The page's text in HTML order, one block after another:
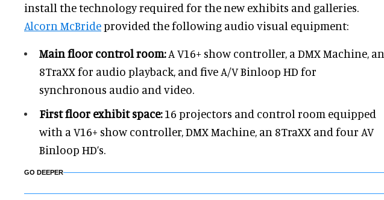
install the technology required for the new exhibits and galleries.
Alcorn McBrideprovided the following audio visual equipment:
Main floor control room:A V16+ show controller, a DMX Machine, an
8TraXX for audio playback, and five A/V Binloop HD for
synchronous audio and video.
First floor exhibit space:16 projectors and control room equipped
with a V16+ show controller, DMX Machine, an 8TraXX and four AV
Binloop HD’s.
GO DEEPER